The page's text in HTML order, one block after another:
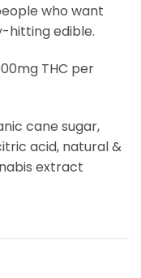
who want
hitting edible.
THC per
cane sugar,
acid, natural &
extract